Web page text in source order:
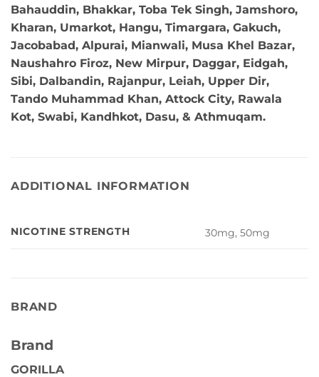
Bahauddin, Bhakkar, Toba Tek Singh, Jamshoro,
Kharan, Umarkot, Hangu, Timargara, Gakuch,
Jacobabad, Alpurai, Mianwali, Musa Khel Bazar,
Naushahro Firoz, New Mirpur, Daggar, Eidgah,
Sibi, Dalbandin, Rajanpur, Leiah, Upper Dir,
Tando Muhammad Khan, Attock City, Rawala
Kot, Swabi, Kandhkot, Dasu, & Athmuqam.
ADDITIONAL INFORMATION
NICOTINE STRENGTH 30mg, 50mg
BRAND
Brand
GORILLA